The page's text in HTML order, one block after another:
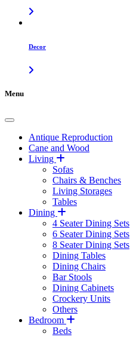
Decor
Menu
Antique Reproduction
Cane and Wood
Living
Sofas
Chairs & Benches
Living Storages
Tables
Dining
4 Seater Dining Sets
6 Seater Dining Sets
8 Seater Dining Sets
Dining Tables
Dining Chairs
Bar Stools
Dining Cabinets
Crockery Units
Others
Bedroom
Beds